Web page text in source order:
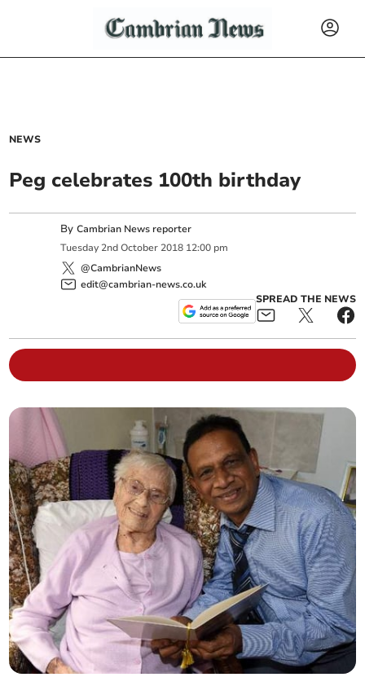
NEWS
Peg celebrates 100th birthday
ByCambrian News reporter
Tuesday 2nd October 2018 12:00 pm
@CambrianNews
edit@cambrian-news.co.uk
SPREAD THE NEWS